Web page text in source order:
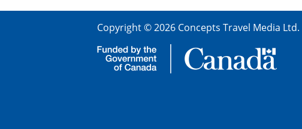
Copyright © 2026 Concepts Travel Media Ltd.